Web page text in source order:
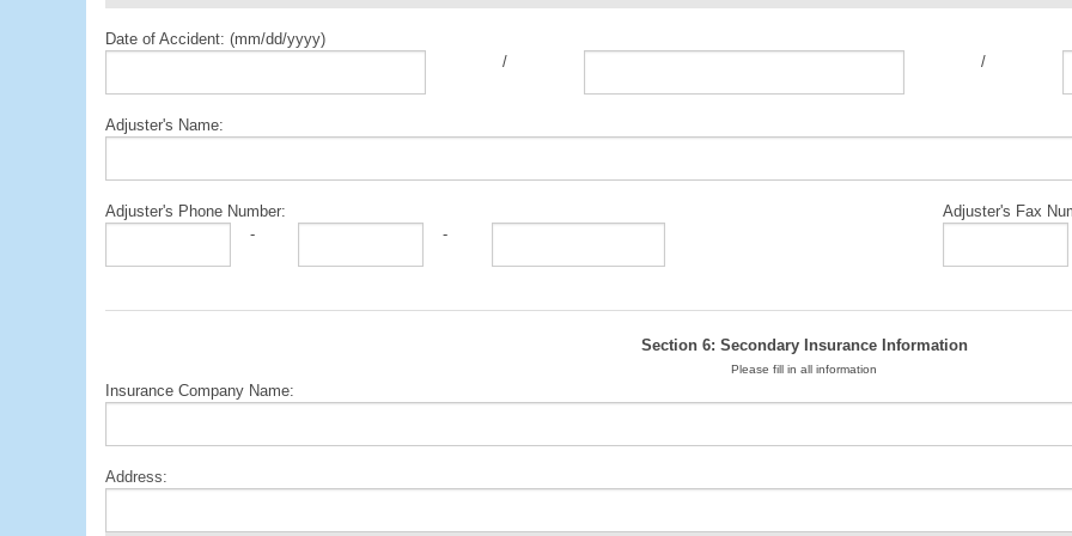
Date of Accident: (mm/dd/yyyy)
/
/
Adjuster's Name:
Adjuster's Phone Number:
-
-
Adjuster's Fax
Section 6: Secondary Insurance Information
Please fill in all information
Insurance Company Name:
Address: